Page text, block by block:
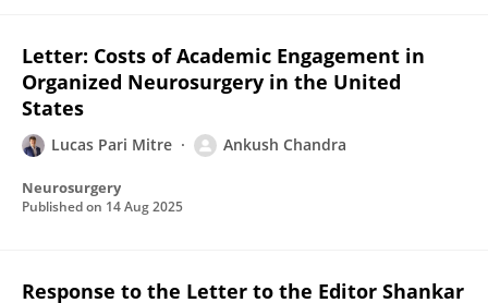
Letter: Costs of Academic Engagement in
Organized Neurosurgery in the United
States
Lucas Pari Mitre Ankush Chandra
Neurosurgery
Published on 14 Aug 2025
Response to the Letter to the Editor Shankar